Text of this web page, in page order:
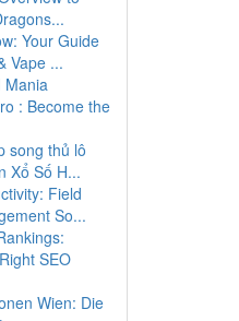
Your Guide
Vape ...
Mania
: Become the
song thủ lô
Xổ Số H...
Field
So...
SEO
Wien: Die